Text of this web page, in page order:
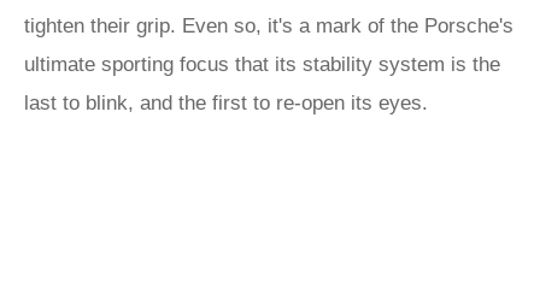
tighten their grip. Even so, it's a mark of the Porsche's
ultimate sporting focus that its stability system is the
last to blink, and the first to re-open its eyes.